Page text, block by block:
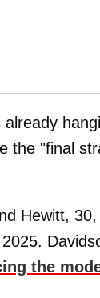
already
the "final
Hewitt, 30,
the